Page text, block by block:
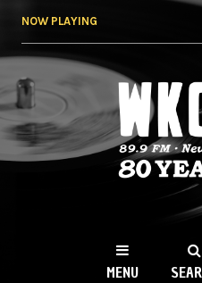
NOW PLAYING
WKCR
NY
MENU